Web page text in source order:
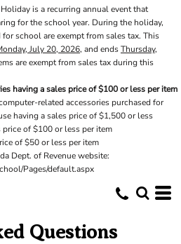
is a recurring annual event that
for the school year. During the holiday,
school are exempt from sales tax. This
July 20, 2026, and endsThursday,
are exempt from sales tax during this
having a sales price of $100 or less per item
related accessories purchased for
having a sales price of $1,500 or less
of $100 or less per item
of $50 or less per item
Dept. of Revenue website:
Pages/default.aspx
Questions